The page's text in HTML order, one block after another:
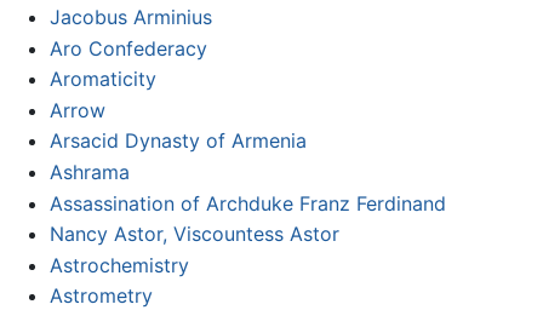
Jacobus Arminius
Aro Confederacy
Aromaticity
Arrow
Arsacid Dynasty of Armenia
Ashrama
Assassination of Archduke Franz Ferdinand
Nancy Astor, Viscountess Astor
Astrochemistry
Astrometry